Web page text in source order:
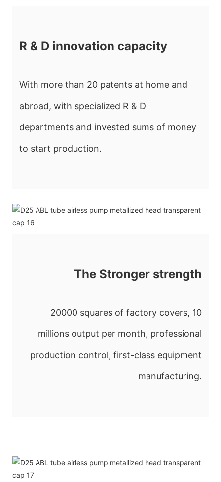
R & D innovation capacity
With more than 20 patents at home and
abroad, with specialized R & D
departments and invested sums of money
to start production.
The Stronger strength
20000 squares of factory covers, 10
millions output per month, professional
production control, first-class equipment
manufacturing.